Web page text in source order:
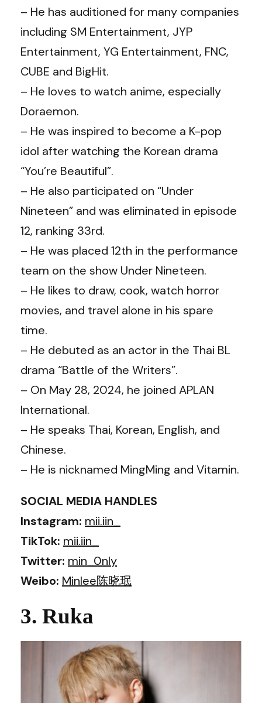
– He has auditioned for many companies
including SM Entertainment, JYP
Entertainment, YG Entertainment, FNC,
CUBE and BigHit.
– He loves to watch anime, especially
Doraemon.
– He was inspired to become a K-pop
idol after watching the Korean drama
“You’re Beautiful”.
– He also participated on “Under
Nineteen” and was eliminated in episode
12, ranking 33rd.
– He was placed 12th in the performance
team on the show Under Nineteen.
– He likes to draw, cook, watch horror
movies, and travel alone in his spare
time.
– He debuted as an actor in the Thai BL
drama “Battle of the Writers”.
– On May 28, 2024, he joined APLAN
International.
– He speaks Thai, Korean, English, and
Chinese.
– He is nicknamed MingMing and Vitamin.
SOCIAL MEDIA HANDLES
Instagram: mii.iin_
TikTok: mii.iin_
Twitter: min_0nly
Weibo: Minlee陈晓珉
3. Ruka